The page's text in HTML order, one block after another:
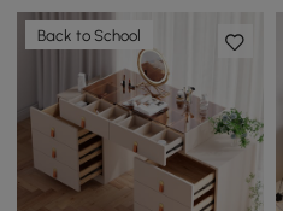
Back to School